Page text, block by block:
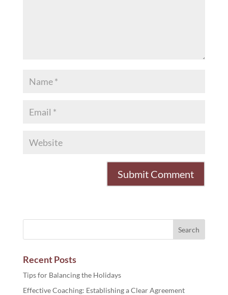
Recent Posts
Tips for Balancing the Holidays
Effective Coaching: Establishing a Clear Agreement